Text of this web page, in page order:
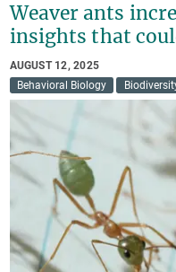
Weaver ants
insights that
AUGUST 12, 2025
Behavioral Biology